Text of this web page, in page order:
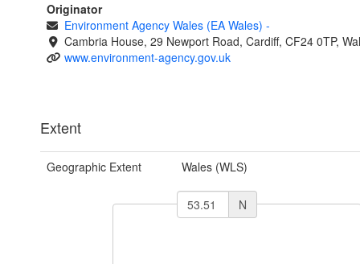
Originator
Environment Agency Wales (EA Wales) -
Cambria House, 29 Newport Road, Cardiff, CF24 0TP,
www.environment-agency.gov.uk
Extent
Geographic Extent Wales (WLS)
N